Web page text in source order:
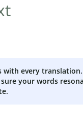
with every translation.
your words